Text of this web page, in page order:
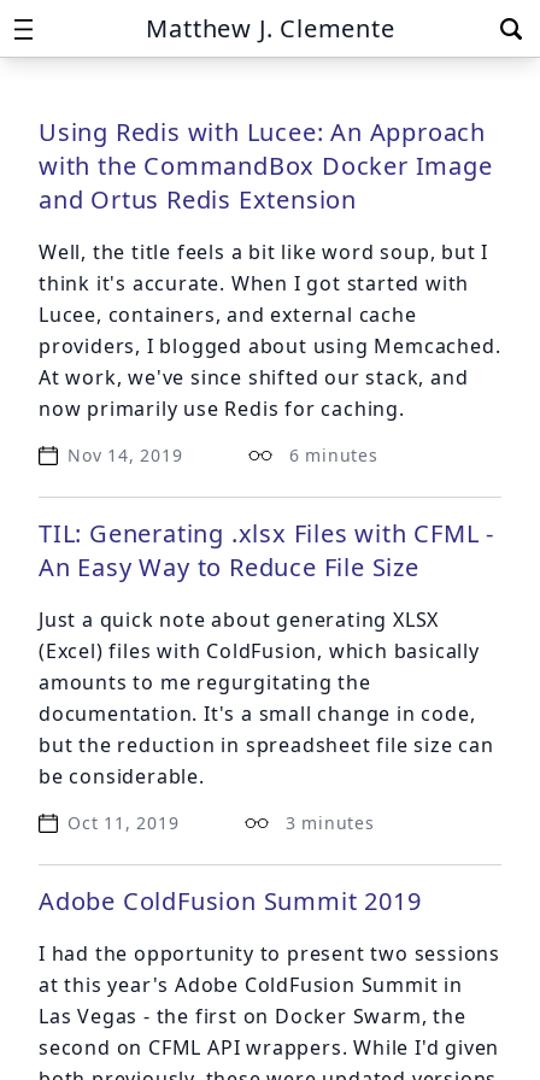
Matthew J. Clemente
Using Redis with Lucee: An Approach
with the CommandBox Docker Image
and Ortus Redis Extension
Well, the title feels a bit like word soup, but I
think it's accurate. When I got started with
Lucee, containers, and external cache
providers, I blogged about using Memcached.
At work, we've since shifted our stack, and
now primarily use Redis for caching.
Nov 14, 2019 6 minutes
TIL: Generating .xlsx Files with CFML -
An Easy Way to Reduce File Size
Just a quick note about generating XLSX
(Excel) files with ColdFusion, which basically
amounts to me regurgitating the
documentation. It's a small change in code,
but the reduction in spreadsheet file size can
be considerable.
Oct 11, 2019 3 minutes
Adobe ColdFusion Summit 2019
I had the opportunity to present two sessions
at this year'sAdobe ColdFusion Summit in
Las Vegas - the first on Docker Swarm, the
second on CFML API wrappers. While I'd given